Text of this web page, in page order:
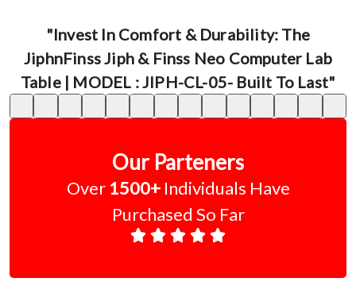
"Invest In Comfort & Durability: The
JiphnFinss Jiph & Finss Neo Computer Lab
Table | MODEL : JIPH-CL-05- Built To Last"
Our Parteners
Over 1500+ Individuals Have
Purchased So Far